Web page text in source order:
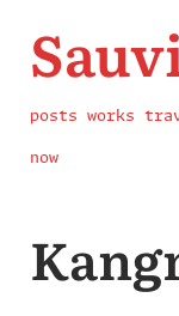
posts works
now